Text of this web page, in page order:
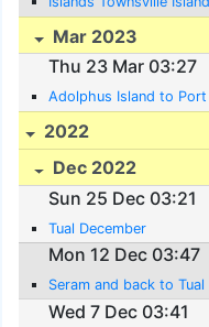
Mar 2023
Thu 23 Mar 03:27
Adolphus Island to Port
2022
Dec 2022
Sun 25 Dec 03:21
Tual December
Mon 12 Dec 03:47
Seram and back to Tual
Wed 7 Dec 03:41